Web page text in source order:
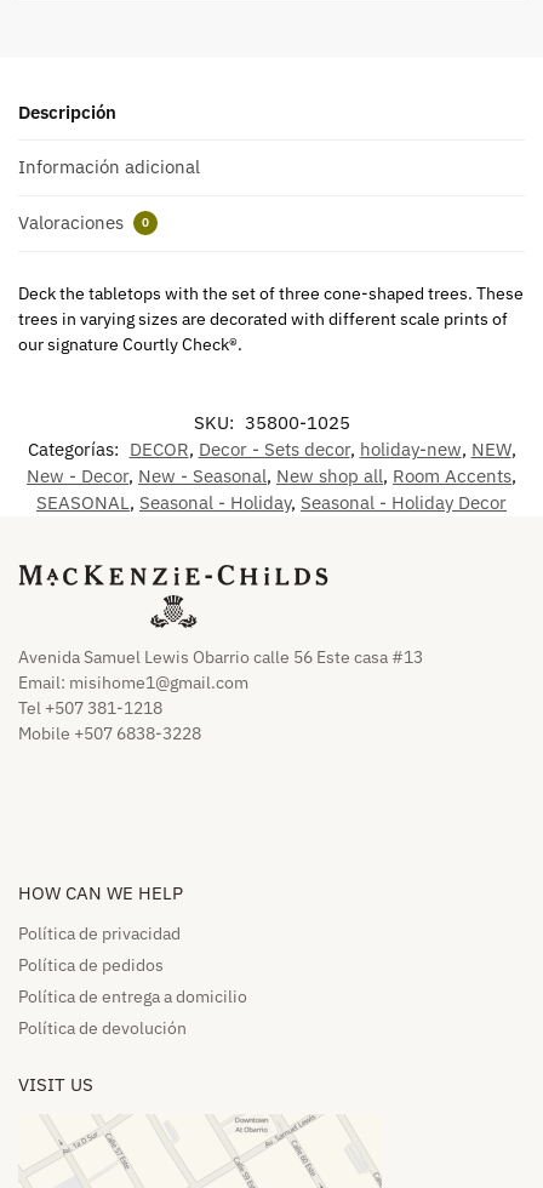
Descripción
Información adicional
Valoraciones 0
Deck the tabletops with the set of three cone-shaped trees. These
trees in varying sizes are decorated with different scale prints of
our signature Courtly Check®.
SKU: 35800-1025
Categorías: DECOR, Decor - Sets decor, holiday-new, NEW,
New - Decor, New - Seasonal, New shop all, Room Accents,
SEASONAL, Seasonal - Holiday, Seasonal - Holiday Decor
Avenida Samuel Lewis Obarrio calle 56 Este casa #13
Email: misihome1@gmail.com
Tel +507 381-1218
Mobile +507 6838-3228
HOW CAN WE HELP​
Política de privacidad
Política de pedidos​
Política de entrega a domicilio​
Política de devolución​
VISIT US